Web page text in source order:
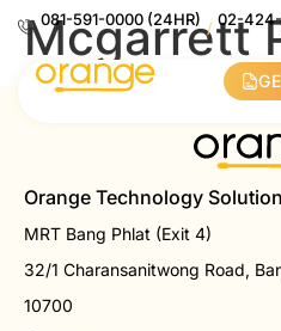
081-591-0000 (24HR) / 02-
Mcgarrett
Orange Technology Solution
MRT Bang Phlat (Exit 4)
32/1 Charansanitwong Road,
10700